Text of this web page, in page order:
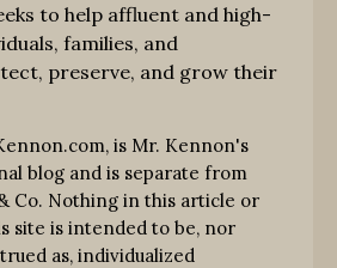
to help affluent and high-
families, and
preserve, and grow their
is Mr. Kennon's
blog and is separate from
Co. Nothing in this article or
site is intended to be, nor
as, individualized